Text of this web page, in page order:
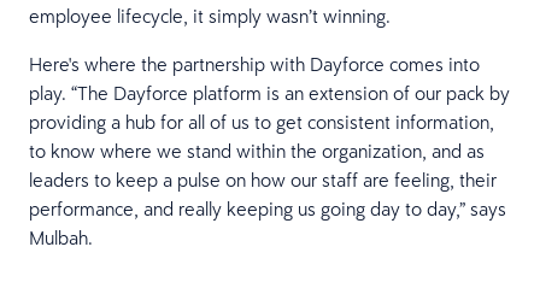
employee lifecycle, it simply wasn’t winning.
Here's where the partnership with Dayforce comes into
play. “The Dayforce platform is an extension of our pack by
providing a hub for all of us to get consistent information,
to know where we stand within the organization, and as
leaders to keep a pulse on how our staff are feeling, their
performance, and really keeping us going day to day,” says
Mulbah.